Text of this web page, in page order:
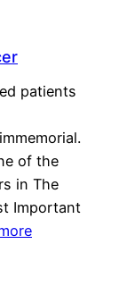
patients
of the
in The
Important